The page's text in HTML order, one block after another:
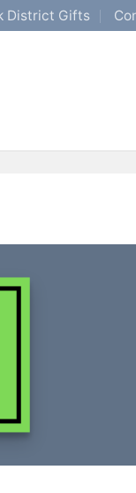
District Gifts